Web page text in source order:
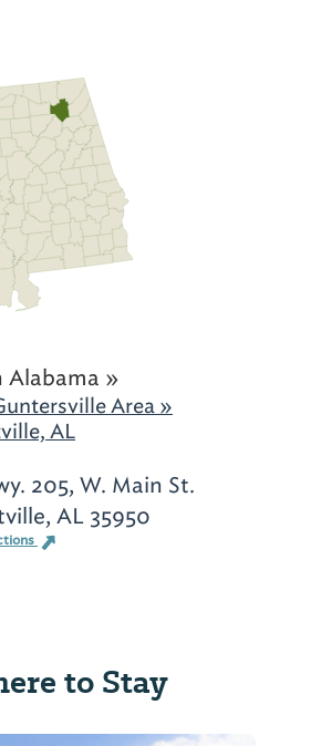
Alabama »
Area »
AL
205, W. Main St.
AL 35950
to Stay